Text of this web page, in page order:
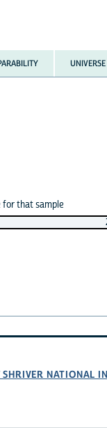
UNIVERSE
for that sample
SHRIVER NATIONAL